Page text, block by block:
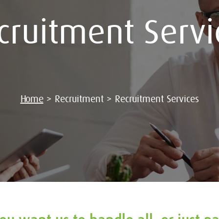
Home > Recruitment > Recruitment Services